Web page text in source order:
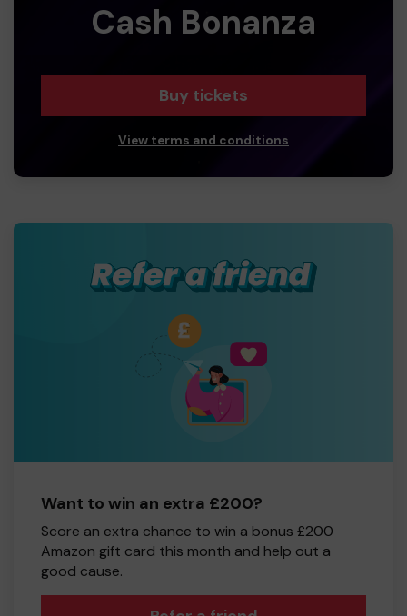
Cash Bonanza
Buy tickets
View terms and conditions
Want to win an extra £200?
Score an extra chance to win a bonus £200
Amazon gift card this month and help out a
good cause.